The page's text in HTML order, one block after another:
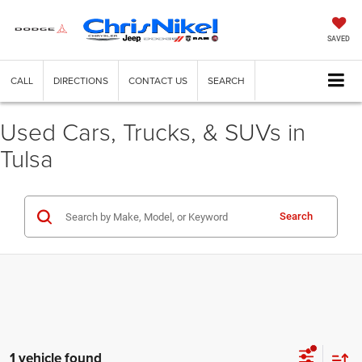
SAVED
CALL DIRECTIONS CONTACT US SEARCH
Used Cars, Trucks, & SUVs in
Tulsa
Search
1 vehicle found